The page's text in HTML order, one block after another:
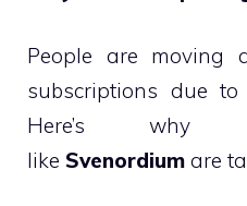
People are moving
subscriptions due
Here’s why
like Svenordium are